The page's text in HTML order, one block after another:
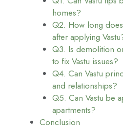
homes?
Q2. How long
after applying
Q3. Is demolition
to fix Vastu issues?
Q4. Can Vastu
and relationships?
Q5. Can Vastu be
apartments?
Conclusion